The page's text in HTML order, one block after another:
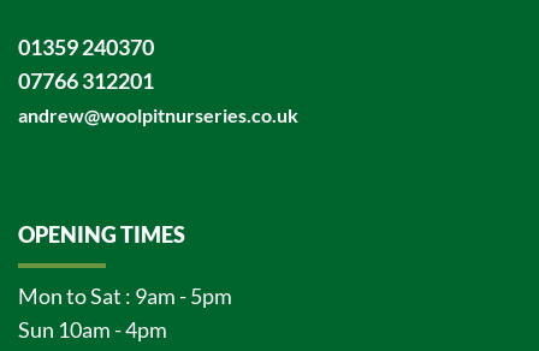
01359 240370
07766 312201
andrew@woolpitnurseries.co.uk
OPENING TIMES
Mon to Sat : 9am - 5pm
Sun 10am - 4pm